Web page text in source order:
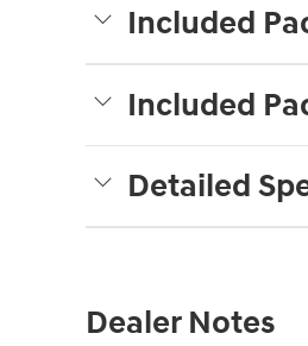
Included
Included
Detailed
Dealer Notes